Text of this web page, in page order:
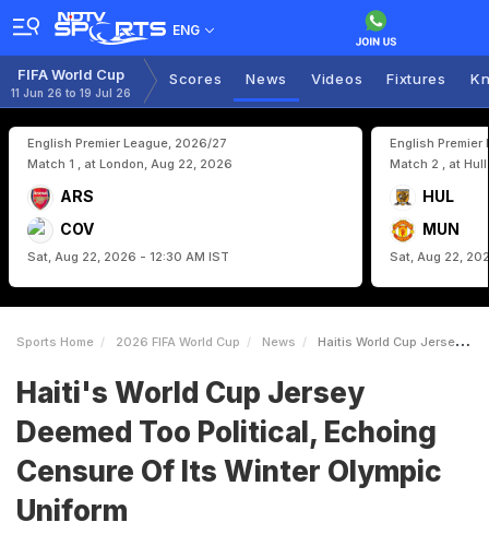
ENG
FIFA World Cup
11 Jun 26 to 19 Jul 26
Scores News Videos Fixtures
English Premier League, 2026/27
Match 1 , at London, Aug 22, 2026
ARS
COV
Sat, Aug 22, 2026 - 12:30 AM IST
English Premier
Match 2 , at
HUL
MUN
Sat, Aug 22,
Sports Home 2026 FIFA World Cup News Haitis World Cup Jersey Deemed Too Political Echoing Censure Of Its Winter Olympic Uniform
Haiti's World Cup Jersey
Deemed Too Political, Echoing
Censure Of Its Winter Olympic
Uniform